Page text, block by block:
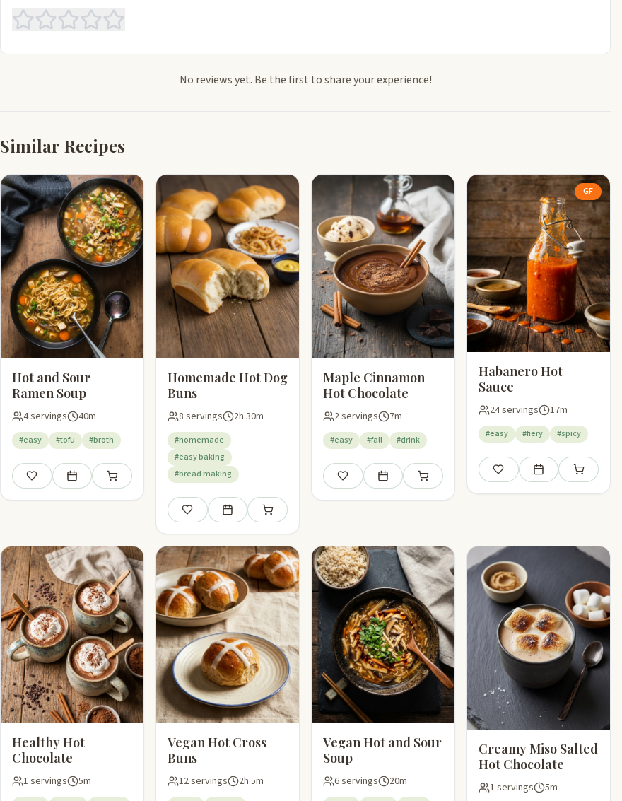
No reviews yet. Be the first to share your experience!
Similar Recipes
Hot and Sour
Ramen Soup
4 servings 40m
#easy #tofu #broth
Save Add to meal planAdd to shopping list
Homemade Hot Dog
Buns
8 servings 2h 30m
#homemade
#easy baking
#bread making
Save Add to meal planAdd to shopping list
Maple Cinnamon
Hot Chocolate
2 servings 7m
#easy #fall #drink
Save Add to meal planAdd to shopping list
GF
Habanero Hot
Sauce
24 servings 17m
#easy #fiery #spicy
Save Add to meal plan
Add to
Healthy Hot
Chocolate
1 servings 5m
Vegan Hot Cross
Buns
12 servings 2h 5m
Vegan Hot and Sour
Soup
6 servings 20m
Creamy Miso Salted
Hot Chocolate
1 servings 5m